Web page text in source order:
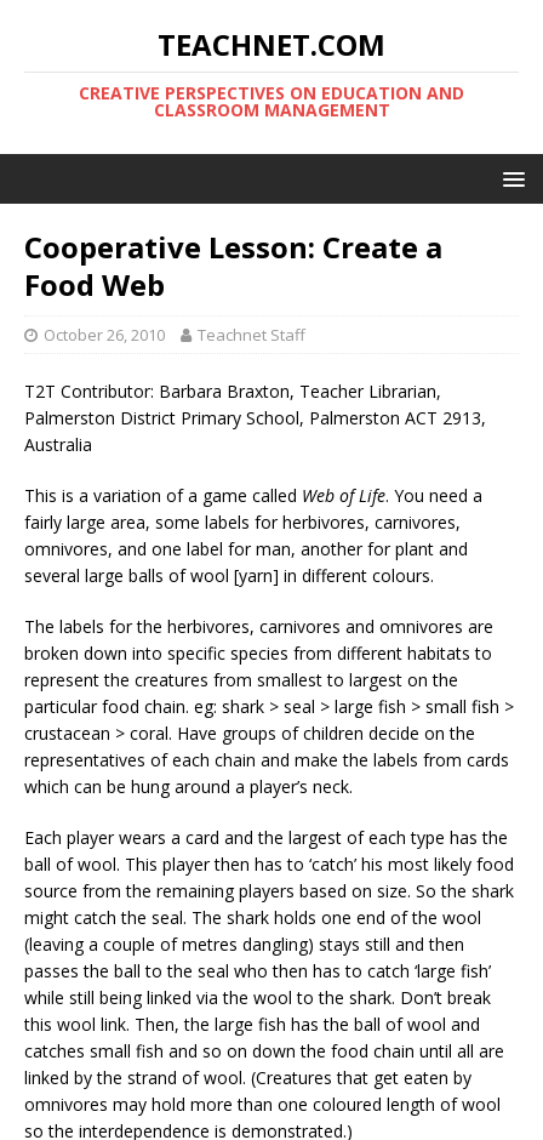
TEACHNET.COM
CREATIVE PERSPECTIVES ON EDUCATION AND
CLASSROOM MANAGEMENT
Cooperative Lesson: Create a
Food Web
October 26, 2010 Teachnet Staff
T2T Contributor: Barbara Braxton, Teacher Librarian,
Palmerston District Primary School, Palmerston ACT 2913,
Australia
This is a variation of a game called Web of Life. You need a
fairly large area, some labels for herbivores, carnivores,
omnivores, and one label for man, another for plant and
several large balls of wool [yarn] in different colours.
The labels for the herbivores, carnivores and omnivores are
broken down into specific species from different habitats to
represent the creatures from smallest to largest on the
particular food chain. eg: shark > seal > large fish > small fish >
crustacean > coral. Have groups of children decide on the
representatives of each chain and make the labels from cards
which can be hung around a player’s neck.
Each player wears a card and the largest of each type has the
ball of wool. This player then has to ‘catch’ his most likely food
source from the remaining players based on size. So the shark
might catch the seal. The shark holds one end of the wool
(leaving a couple of metres dangling) stays still and then
passes the ball to the seal who then has to catch ‘large fish’
while still being linked via the wool to the shark. Don’t break
this wool link. Then, the large fish has the ball of wool and
catches small fish and so on down the food chain until all are
linked by the strand of wool. (Creatures that get eaten by
omnivores may hold more than one coloured length of wool
so the interdependence is demonstrated.)